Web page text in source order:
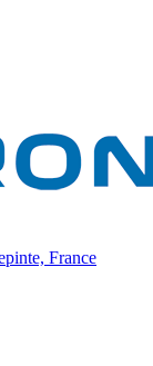
France